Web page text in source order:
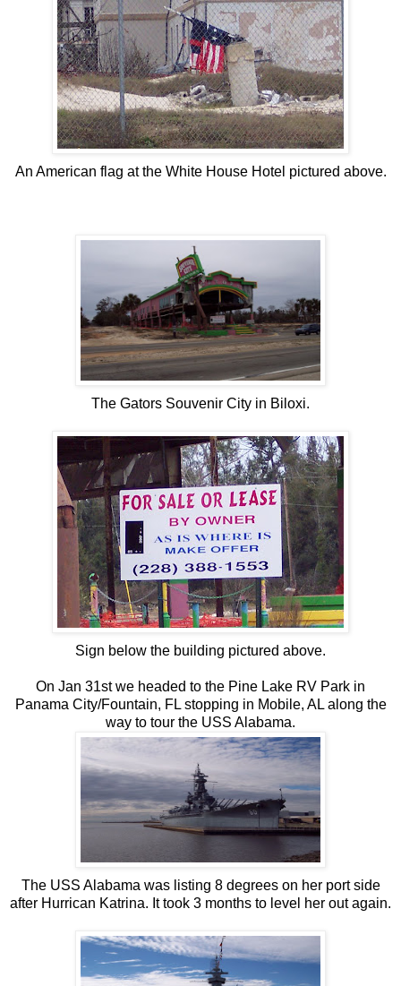
An American flag at the White House Hotel pictured above.
The Gators Souvenir City in Biloxi.
Sign below the building pictured above.
On Jan 31st we headed to the Pine Lake RV Park in
Panama City/Fountain, FL stopping in Mobile, AL along the
way to tour the USS Alabama.
The USS Alabama was listing 8 degrees on her port side
after Hurrican Katrina. It took 3 months to level her out again.